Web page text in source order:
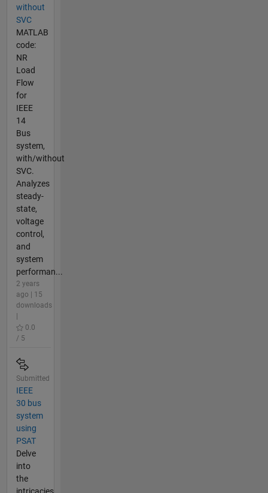
without
SVC
MATLAB
code:
NR
Load
Flow
for
IEEE
14
Bus
system,
with/without
SVC.
Analyzes
steady-
state,
voltage
control,
and
system
performan...
2 years
ago | 15
downloads
0.0
/ 5
Submitted
IEEE
30 bus
system
using
PSAT
Delve
into
the